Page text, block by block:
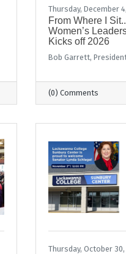
Thursday, December
From Where I
Women’s
Kicks off 2026
Bob Garrett, President
(0) Comments
Thursday, October 30,